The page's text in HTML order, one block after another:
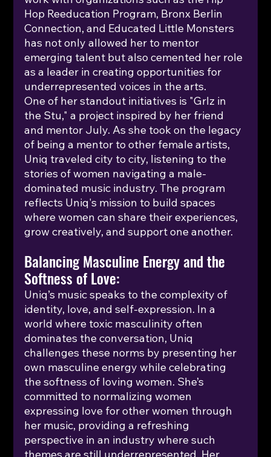
Hop Reeducation Program, Bronx Berlin
Connection, and Educated Little Monsters
has not only allowed her to mentor
emerging talent but also cemented her role
as a leader in creating opportunities for
underrepresented voices in the arts.
One of her standout initiatives is "Grlz in
the Stu," a project inspired by her friend
and mentor July. As she took on the legacy
of being a mentor to other female artists,
Uniq traveled city to city, listening to the
stories of women navigating a male-
dominated music industry. The program
reflects Uniq's mission to build spaces
where women can share their experiences,
grow creatively, and support one another.
Balancing Masculine Energy and the
Softness of Love:
Uniq’s music speaks to the complexity of
identity, love, and self-expression. In a
world where toxic masculinity often
dominates the conversation, Uniq
challenges these norms by presenting her
own masculine energy while celebrating
the softness of loving women. She’s
committed to normalizing women
expressing love for other women through
her music, providing a refreshing
perspective in an industry where such